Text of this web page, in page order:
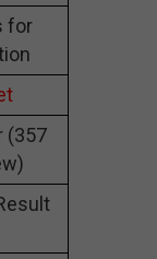
for
(357